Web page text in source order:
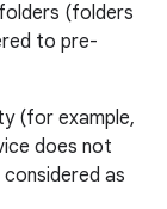
(folders
to pre-
(for example,
does not
as